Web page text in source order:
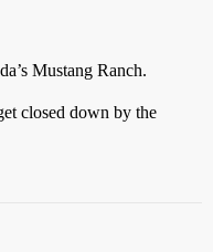
Mustang Ranch.
closed down by the